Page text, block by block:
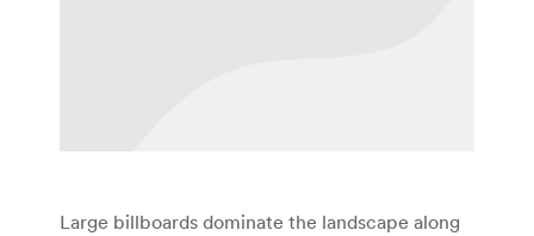
Large billboards dominate the landscape along